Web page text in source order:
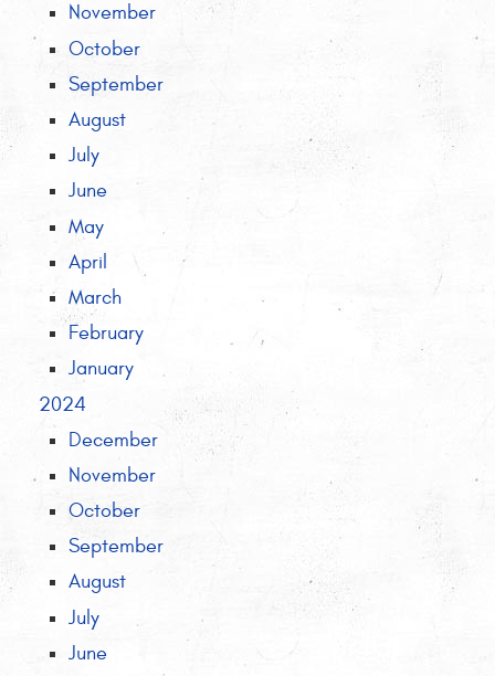
November
October
September
August
July
June
May
April
March
February
January
2024
December
November
October
September
August
July
June